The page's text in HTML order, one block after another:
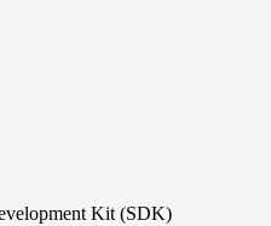
Kit (SDK)